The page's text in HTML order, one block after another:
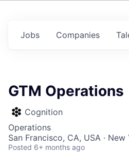
Jobs Companies
GTM Operations
Cognition
Operations
San Francisco, CA, USA · New
Posted 6+ months ago